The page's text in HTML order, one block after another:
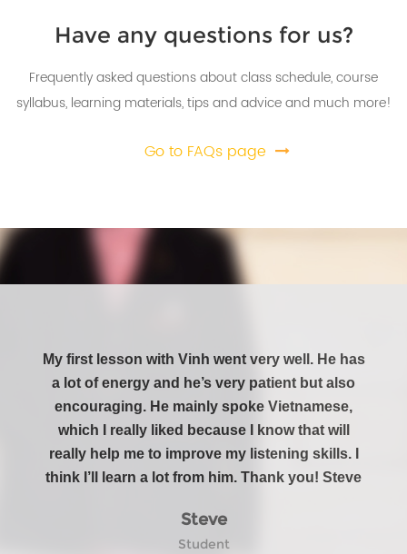
Have any questions for us?
Frequently asked questions about class schedule, course
syllabus, learning materials, tips and advice and much more!
Go to FAQs page
My first lesson with Vinh went very well. He has
a lot of energy and he’s very patient but also
encouraging. He mainly spoke Vietnamese,
which I really liked because I know that will
really help me to improve my listening skills. I
think I’ll learn a lot from him. Thank you! Steve
Steve
Student